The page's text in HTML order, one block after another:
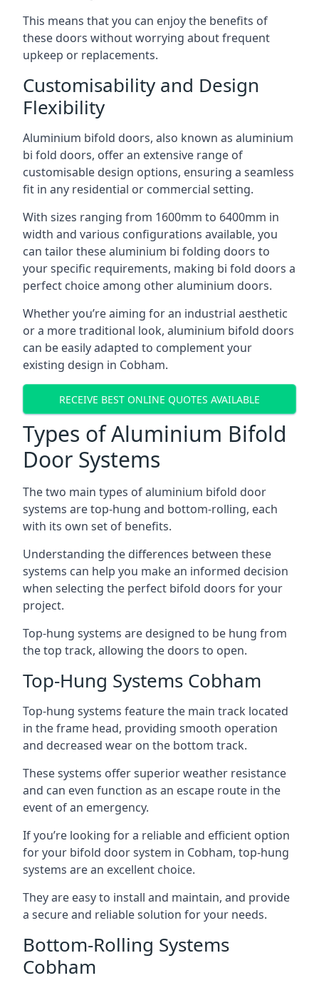
This means that you can enjoy the benefits of
these doors without worrying about frequent
upkeep or replacements.
Customisability and Design
Flexibility
Aluminium bifold doors, also known as aluminium
bi fold doors, offer an extensive range of
customisable design options, ensuring a seamless
fit in any residential or commercial setting.
With sizes ranging from 1600mm to 6400mm in
width and various configurations available, you
can tailor these aluminium bi folding doors to
your specific requirements, making bi fold doors a
perfect choice among other aluminium doors.
Whether you’re aiming for an industrial aesthetic
or a more traditional look, aluminium bifold doors
can be easily adapted to complement your
existing design in Cobham.
RECEIVE BEST ONLINE QUOTES AVAILABLE
Types of Aluminium Bifold
Door Systems
The two main types of aluminium bifold door
systems are top-hung and bottom-rolling, each
with its own set of benefits.
Understanding the differences between these
systems can help you make an informed decision
when selecting the perfect bifold doors for your
project.
Top-hung systems are designed to be hung from
the top track, allowing the doors to open.
Top-Hung Systems Cobham
Top-hung systems feature the main track located
in the frame head, providing smooth operation
and decreased wear on the bottom track.
These systems offer superior weather resistance
and can even function as an escape route in the
event of an emergency.
If you’re looking for a reliable and efficient option
for your bifold door system in Cobham, top-hung
systems are an excellent choice.
They are easy to install and maintain, and provide
a secure and reliable solution for your needs.
Bottom-Rolling Systems
Cobham